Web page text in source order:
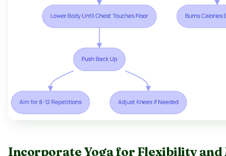
Incorporate Yoga for Flexibility and